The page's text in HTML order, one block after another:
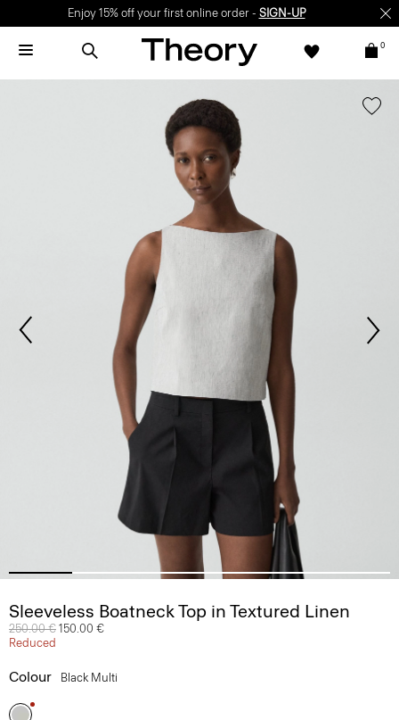
Enjoy 15% off your first online order - SIGN-UP
0
Sleeveless Boatneck Top in Textured Linen
Price reduced from
250.00 € to
150.00 €
Reduced
Colour Black Multi